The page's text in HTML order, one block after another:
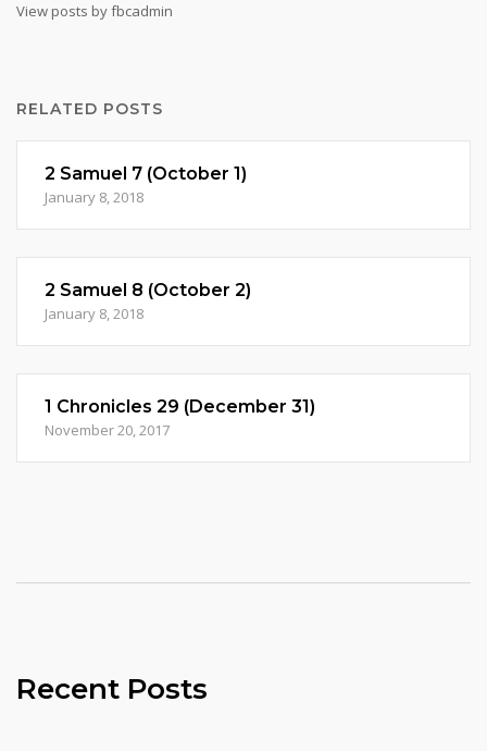
View posts by fbcadmin
RELATED POSTS
2 Samuel 7 (October 1)
January 8, 2018
2 Samuel 8 (October 2)
January 8, 2018
1 Chronicles 29 (December 31)
November 20, 2017
Recent Posts